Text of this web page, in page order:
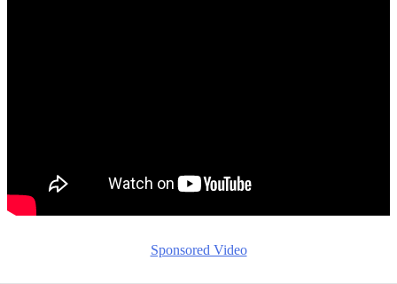
Sponsored Video